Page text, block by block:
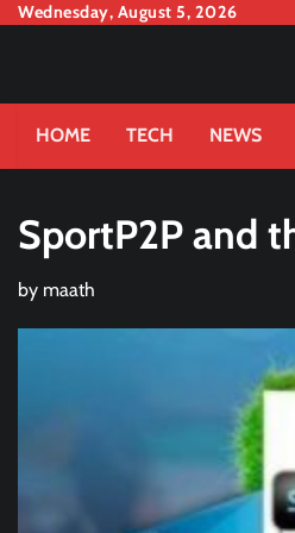
SkipWednesday, August 5, 2026
HOME TECH NEWS
SportP2P and
by maath